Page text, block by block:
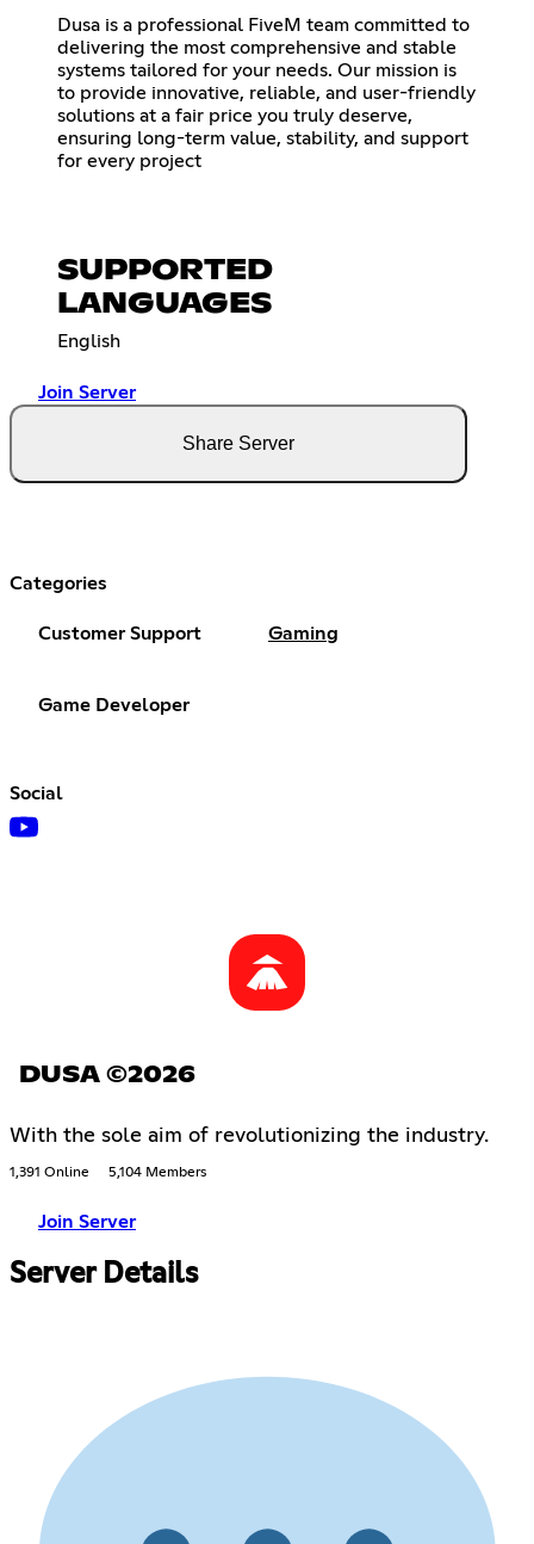
Dusa is a professional FiveM team committed to
delivering the most comprehensive and stable
systems tailored for your needs. Our mission is
to provide innovative, reliable, and user-friendly
solutions at a fair price you truly deserve,
ensuring long-term value, stability, and support
for every project
SUPPORTED
LANGUAGES
English
Join Server
Share Server
Categories
Customer Support Gaming
Game Developer
Social
DUSA ©2026
With the sole aim of revolutionizing the industry.
1,391 Online 5,104 Members
Join Server
Server Details